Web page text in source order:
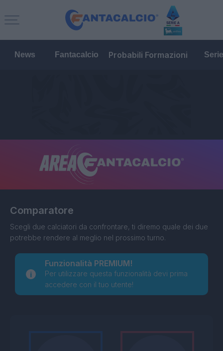
News Fantacalcio Probabili Formazioni
Comparatore
Scegli due calciatori da confrontare, ti diremo quale dei due
potrebbe rendere al meglio nel prossimo turno.
Funzionalità PREMIUM!
Per utilizzare questa funzionalità devi prima
accedere con il tuo utente!